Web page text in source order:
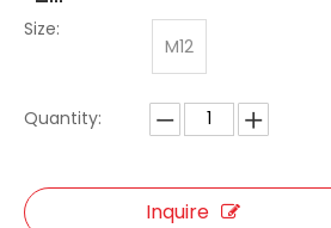
Size:
M12
Quantity:
Inquire